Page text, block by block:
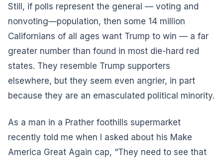
Still, if polls represent the general — voting and
nonvoting—population, then some 14 million
Californians of all ages want Trump to win — a far
greater number than found in most die-hard red
states. They resemble Trump supporters
elsewhere, but they seem even angrier, in part
because they are an emasculated political minority.
As a man in a Prather foothills supermarket
recently told me when I asked about his Make
America Great Again cap, “They need to see that